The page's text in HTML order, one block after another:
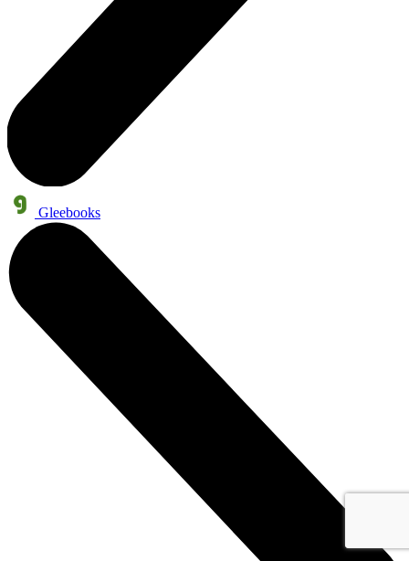
Gleebooks